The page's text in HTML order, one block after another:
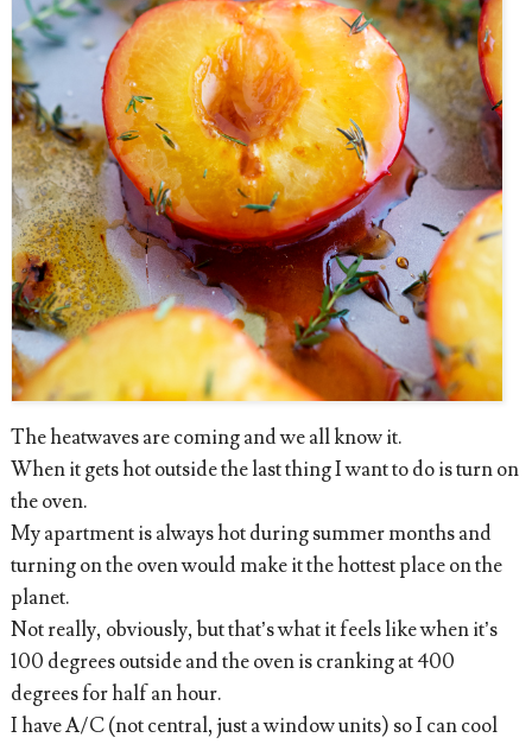
The heatwaves are coming and we all know it.
When it gets hot outside the last thing I want to do is turn on
the oven.
My apartment is always hot during summer months and
turning on the oven would make it the hottest place on the
planet.
Not really, obviously, but that’s what it feels like when it’s
100 degrees outside and the oven is cranking at 400
degrees for half an hour.
I have A/C (not central, just a window units) so I can cool